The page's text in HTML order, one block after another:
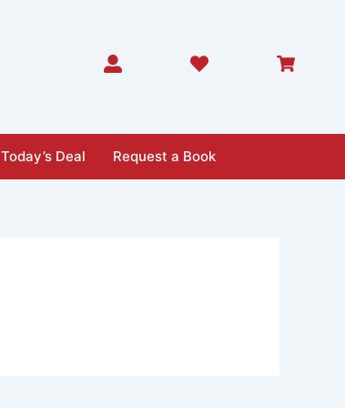
Today’s Deal Request a Book